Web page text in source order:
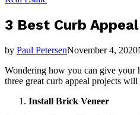
3 Best Curb
by Paul PetersenNovember 4, 2020
Wondering how you can give your
three great curb appeal projects
Install Brick Veneer